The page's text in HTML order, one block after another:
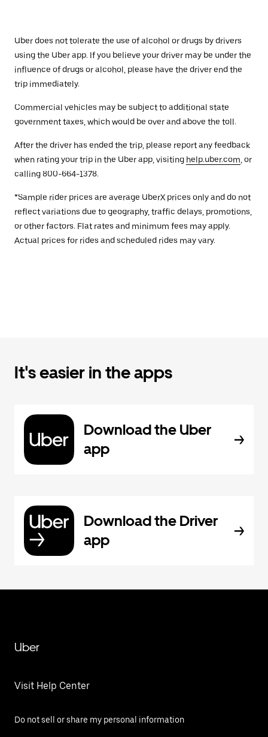
Uber does not tolerate the use of alcohol or drugs by drivers
using the Uber app. If you believe your driver may be under the
influence of drugs or alcohol, please have the driver end the
trip immediately.
Commercial vehicles may be subject to additional state
government taxes, which would be over and above the toll.
After the driver has ended the trip, please report any feedback
when rating your trip in the Uber app, visiting help.uber.com , or
calling 800-664-1378.
*Sample rider prices are average UberX prices only and do not
reflect variations due to geography, traffic delays, promotions,
or other factors. Flat rates and minimum fees may apply.
Actual prices for rides and scheduled rides may vary.
It's easier in the apps
Download the Uber
app
Download the Driver
app
Uber
Visit Help Center
Do not sell or share my personal information